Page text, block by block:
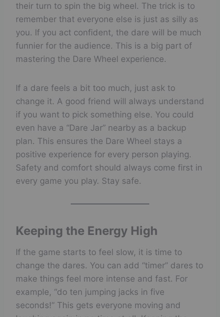
their turn to spin the big wheel. The trick is to
remember that everyone else is just as silly as
you. If you act confident, the dare will be much
funnier for the audience. This is a big part of
mastering the Dare Wheel experience.
If a dare feels a bit too much, just ask to
change it. A good friend will always understand
if you want to pick something else. You could
even have a “Dare Jar” nearby as a backup
plan. This ensures the Dare Wheel stays a
positive experience for every person playing.
Safety and comfort should always come first in
every game you play. Stay safe.
Keeping the Energy High
If the game starts to feel slow, it is time to
change the dares. You can add “timer” dares to
make things feel more intense and fast. For
example, “do ten jumping jacks in five
seconds!” This gets everyone moving and